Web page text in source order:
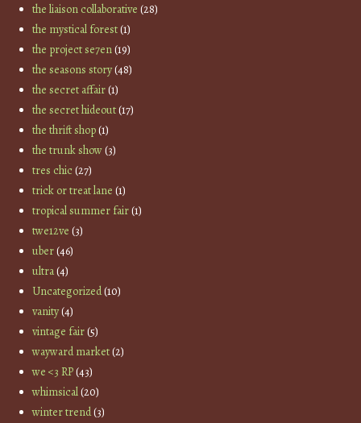
the liaison collaborative (28)
the mystical forest(1)
the project se7en(19)
the seasons story(48)
the secret affair(1)
the secret hideout(17)
the thrift shop(1)
the trunk show(3)
tres chic(27)
trick or treat lane (1)
tropical summer fair(1)
twe12ve (3)
uber(46)
ultra(4)
Uncategorized(10)
vanity(4)
vintage fair(5)
wayward market(2)
we <3 RP(43)
whimsical(20)
winter trend(3)